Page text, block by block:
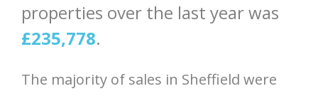
properties over the last year was
£235,778.
The majority of sales in Sheffield were